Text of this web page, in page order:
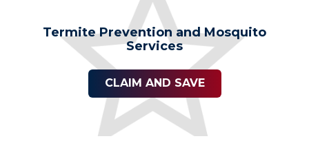
Termite Prevention and Mosquito
Services
CLAIM AND SAVE